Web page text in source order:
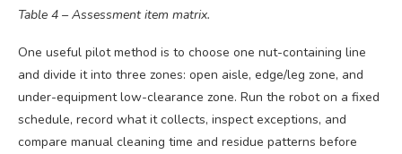
Table 4 – Assessment item matrix.
One useful pilot method is to choose one nut-containing line
and divide it into three zones: open aisle, edge/leg zone, and
under-equipment low-clearance zone. Run the robot on a fixed
schedule, record what it collects, inspect exceptions, and
compare manual cleaning time and residue patterns before